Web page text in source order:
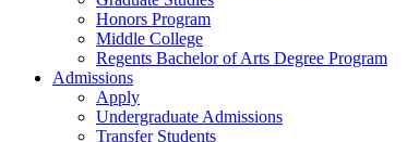
Honors Program
Middle College
Regents Bachelor of Arts Degree Program
Admissions
Apply
Undergraduate Admissions
Transfer Students